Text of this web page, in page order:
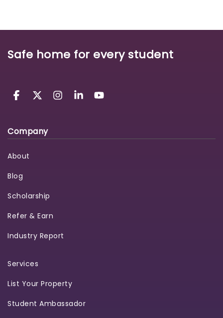
Safe home for every student
Company
About
Blog
Scholarship
Refer & Earn
Industry Report
Services
List Your Property
Student Ambassador